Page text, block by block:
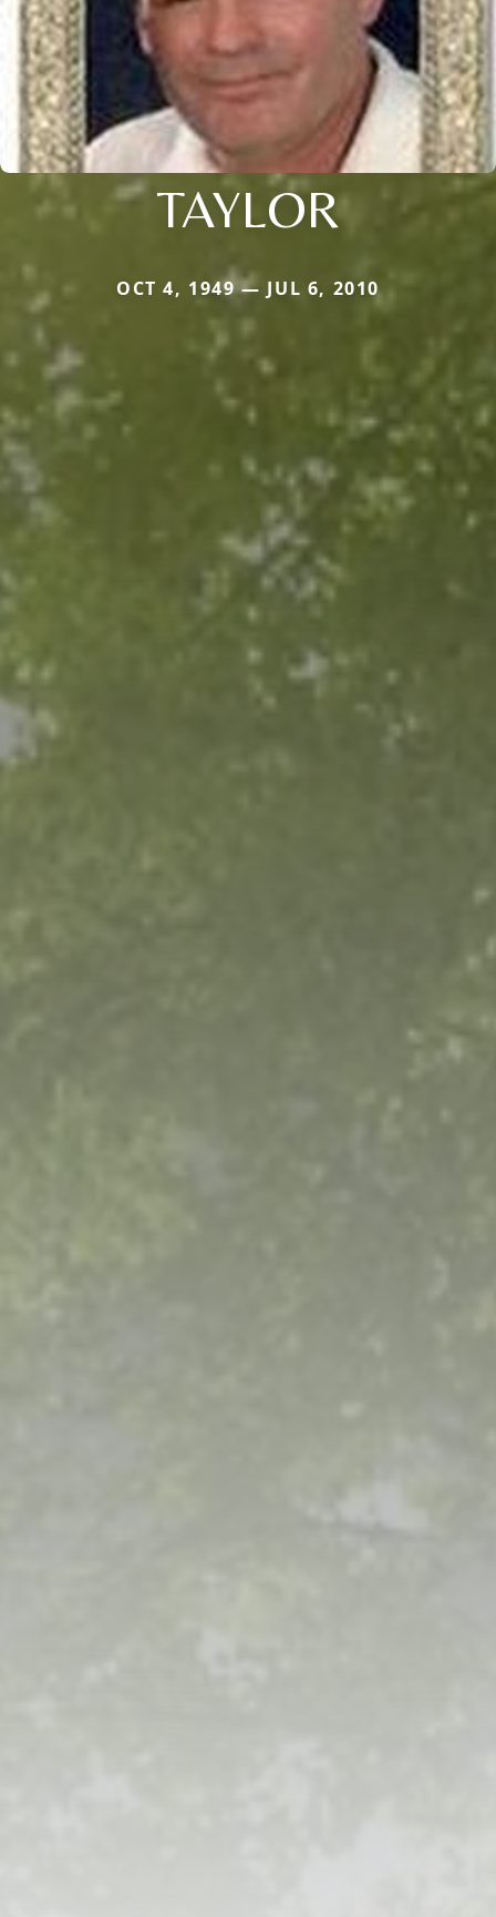
TAYLOR
OCT 4, 1949 — JUL 6, 2010